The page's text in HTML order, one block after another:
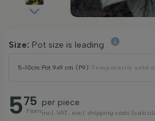
Size: Pot size is leading
5-10cm Pot 9x9 cm (P9)
575
From
per piece
incl. VAT, excl. shipping costs